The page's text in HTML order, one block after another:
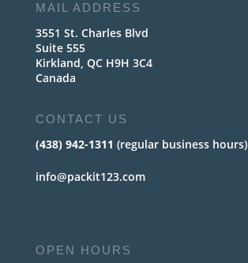
MAIL ADDRESS
3551 St. Charles Blvd
Suite 555
Kirkland, QC H9H 3C4
Canada
CONTACT US
(438) 942-1311 (regular business hours)
info@packit123.com
OPEN HOURS